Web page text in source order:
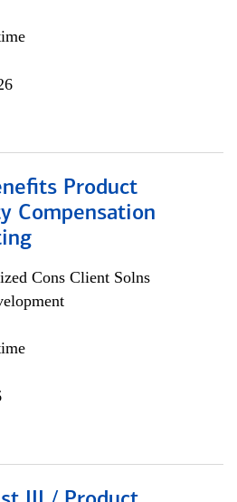
Product
Compensation
Cons Client Solns